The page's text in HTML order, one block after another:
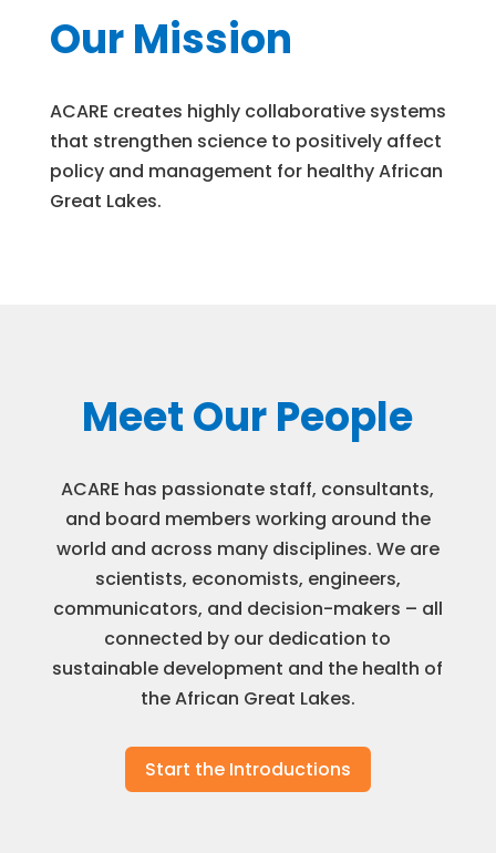
Our Mission
ACARE creates highly collaborative systems
that strengthen science to positively affect
policy and management for healthy African
Great Lakes.
Meet Our People
ACARE has passionate staff, consultants,
and board members working around the
world and across many disciplines. We are
scientists, economists, engineers,
communicators, and decision-makers – all
connected by our dedication to
sustainable development and the health of
the African Great Lakes.
Start the Introductions